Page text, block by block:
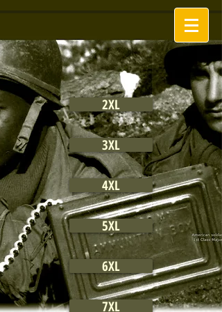
2XL
3XL
4XL
5XL
6XL
7XL